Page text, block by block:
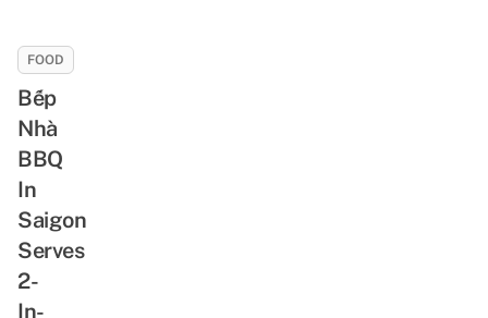
FOOD
Bếp
Nhà
BBQ
In
Saigon
Serves
2-
In-